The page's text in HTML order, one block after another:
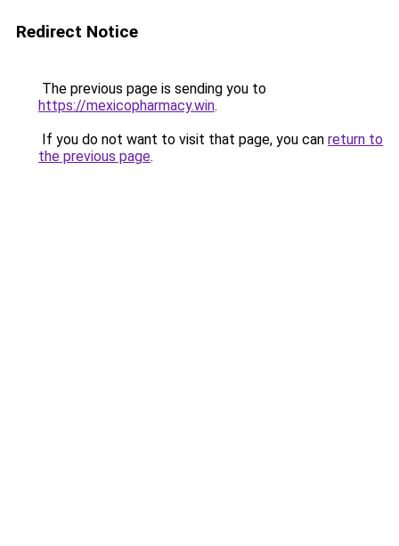
Redirect Notice
The previous page is sending you to
https://mexicopharmacy.win.
If you do not want to visit that page, you can return to
the previous page.